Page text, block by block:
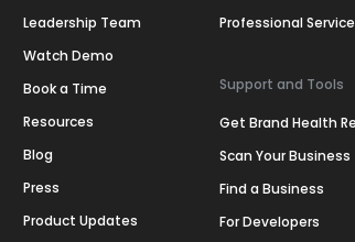
Leadership Team
Watch Demo
Book a Time
Resources
Blog
Press
Product Updates
Professional
Support and Tools
Get Brand Health
Scan Your Business
Find a Business
For Developers